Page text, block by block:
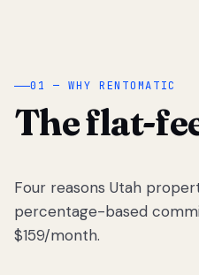
01 — WHY RENTOMATIC
The flat-
Four reasons Utah
percentage-based
$159/month.